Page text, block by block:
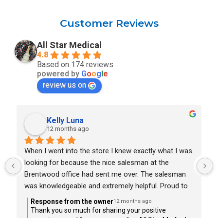
Customer Reviews
All Star Medical
4.8
Based on 174 reviews
powered by Google
review us on
Kelly Luna
12 months ago
When I went into the store I knew exactly what I was
looking for because the nice salesman at the
Brentwood office had sent me over. The salesman
was knowledgeable and extremely helpful. Proud to
say I lift with the scooter I wanted in less than thirty
minutes. I highly recommend All Star Medical in
Response from the owner12 months ago
Thank you so much for sharing your positive